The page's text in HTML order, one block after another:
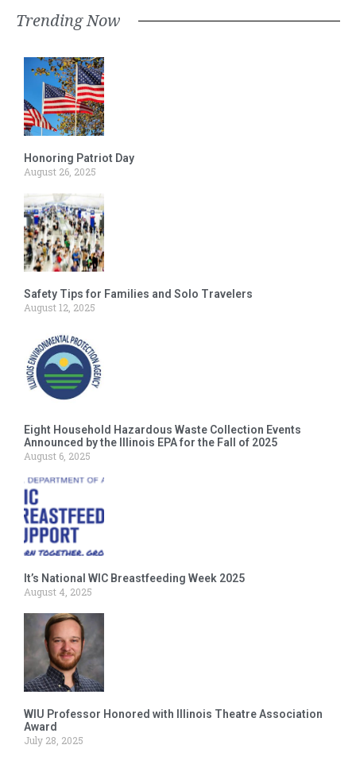
Trending Now
Honoring Patriot Day
August 26, 2025
Safety Tips for Families and Solo Travelers
August 12, 2025
Eight Household Hazardous Waste Collection Events
Announced by the Illinois EPA for the Fall of 2025
August 6, 2025
It’s National WIC Breastfeeding Week 2025
August 4, 2025
WIU Professor Honored with Illinois Theatre Association
Award
July 28, 2025